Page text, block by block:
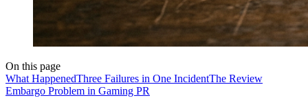
On this page
What HappenedThree Failures in One IncidentThe Review
Embargo Problem in Gaming PR